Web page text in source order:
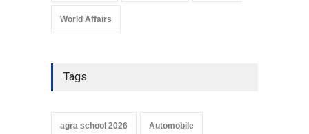
World Affairs
Tags
agra school 2026 Automobile